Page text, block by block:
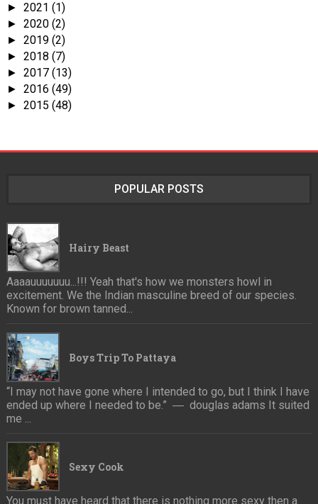
► 2021 (1)
► 2020 (2)
► 2019 (2)
► 2018 (7)
► 2017 (13)
► 2016 (49)
► 2015 (48)
POPULAR POSTS
Hairy Beast
Aaaauuuuuuu...!!! Yeah that's how we monsters howl in
excitement. We the Indian masculine breed of our species.
Known for brown tanned...
Boys Trip To Pattaya
“I may not have gone where I intended to go, but I think I have
ended up where I needed to be.” ― douglas adams It suited
me ...
Sexy Cook
You must have heard that there is nothing more sexy then a